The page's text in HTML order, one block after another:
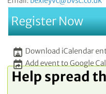
Register Now
Download iCalendar
Add event to Google
Help spread